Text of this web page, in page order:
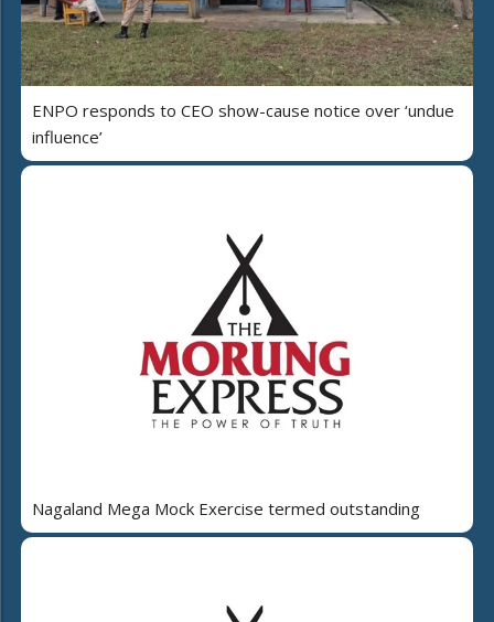
ENPO responds to CEO show-cause notice over ‘undue
influence’
Nagaland Mega Mock Exercise termed outstanding